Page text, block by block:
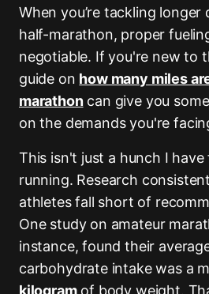
When you’re tackling longer
half-marathon, proper
negotiable. If you're new to
guide on how many miles
marathoncan give you
on the demands you're
This isn't just a hunch I
running. Research
athletes fall short of
One study on amateur
instance, found their
carbohydrate intake was a
kilogramof body weight.